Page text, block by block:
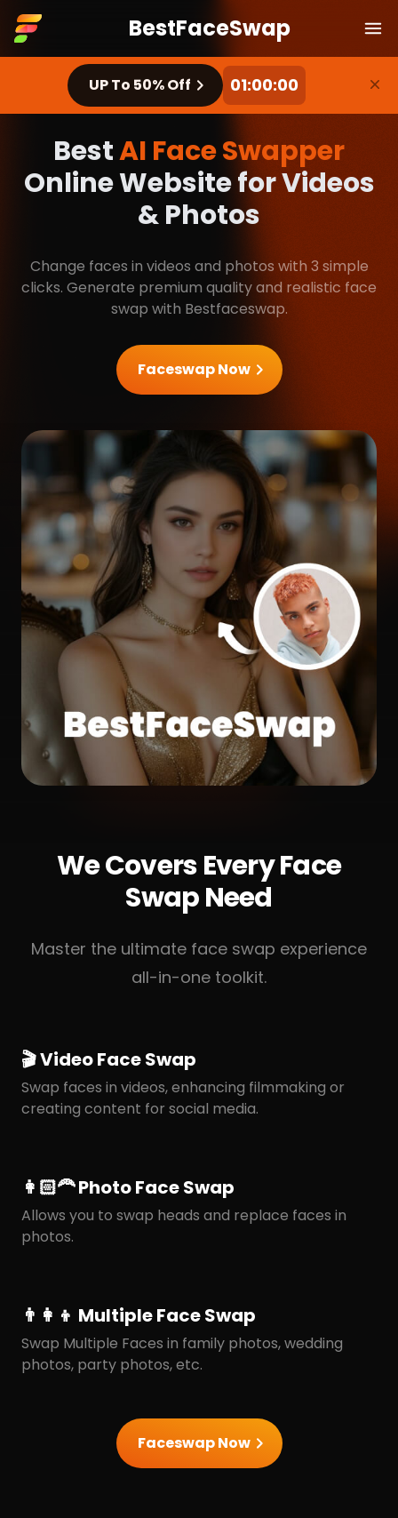
BestFaceSwap BestFaceSwap
UP To 50% Off 00:59:58
BestAI Face Swapper
Online Website for Videos
& Photos
Change faces in videos and photos with 3 simple
clicks. Generate premium quality and realistic face
swap with Bestfaceswap.
Faceswap Now
We Covers Every Face
Swap Need
Master the ultimate face swap experience
all-in-one toolkit.
🎬 Video Face Swap
Swap faces in videos, enhancing filmmaking or
creating content for social media.
👩🏻‍🦰 Photo Face Swap
Allows you to swap heads and replace faces in
photos.
👨‍👩‍👦 Multiple Face Swap
Swap Multiple Faces in family photos, wedding
photos, party photos, etc.
Faceswap Now